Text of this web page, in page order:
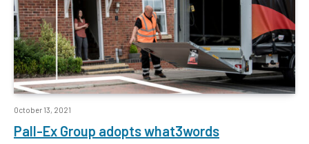
October 13, 2021
Pall-Ex Group adopts what3words